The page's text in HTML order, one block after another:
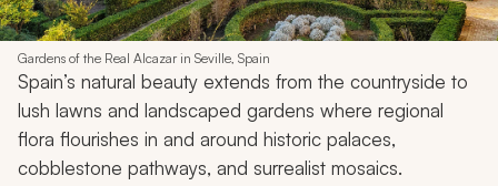
Gardens of the Real Alcazar in Seville, Spain
Spain’s natural beauty extends from the countryside to
lush lawns and landscaped gardens where regional
flora flourishes in and around historic palaces,
cobblestone pathways, and surrealist mosaics.